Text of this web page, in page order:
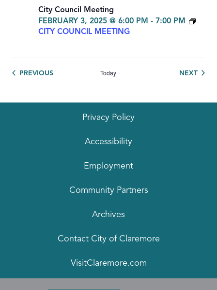
City Council Meeting
FEBRUARY 3, 2025 @ 6:00 PM - 7:00 PM
CITY COUNCIL MEETING
PREVIOUSEVENTS Today NEXT
Privacy Policy
Accessibility
Employment
Community Partners
Archives
Contact City of Claremore
VisitClaremore.com